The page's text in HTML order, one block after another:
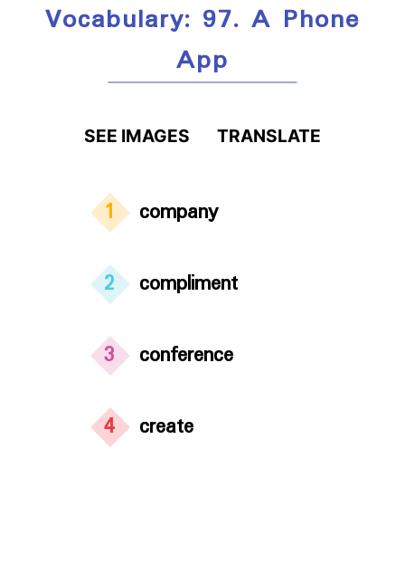
Vocabulary: 97. A Phone
App
SEE IMAGES TRANSLATE
1 company
2 compliment
3 conference
4 create